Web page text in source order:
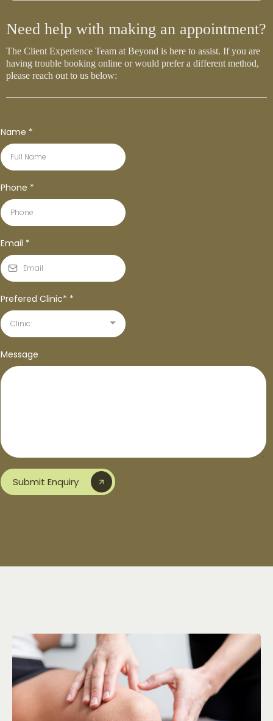
Need help with making an appointment?
The Client Experience Team at Beyond is here to assist. If you are
having trouble booking online or would prefer a different method,
please reach out to us below:
Name *
Phone *
Email *
Prefered Clinic* *
Clinic:
Message
Submit Enquiry